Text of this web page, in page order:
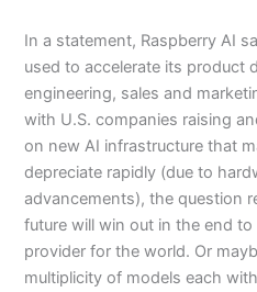
In a statement, Raspberry AI
used to accelerate its product
engineering, sales and
with U.S. companies raising
on new AI infrastructure that
depreciate rapidly (due to
advancements), the question
future will win out in the end
provider for the world. Or
multiplicity of models each